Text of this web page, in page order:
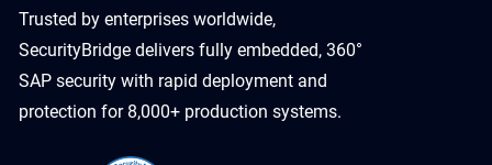
Trusted by enterprises worldwide,
SecurityBridge delivers fully embedded, 360°
SAP security with rapid deployment and
protection for 8,000+ production systems.